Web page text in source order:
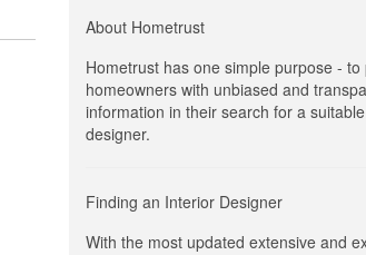
About Hometrust
Hometrust has one simple purpose - to
homeowners with unbiased and
information in their search for a
designer.
Finding an Interior Designer
With the most updated extensive and